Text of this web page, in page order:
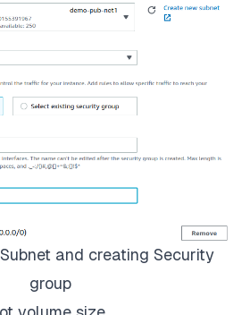
and creating Security
group